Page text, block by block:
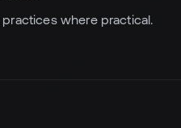
where practical.